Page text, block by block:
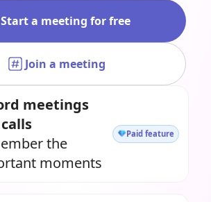
Start a meeting for free
Join a meeting
meetings
the
moments
Paid feature